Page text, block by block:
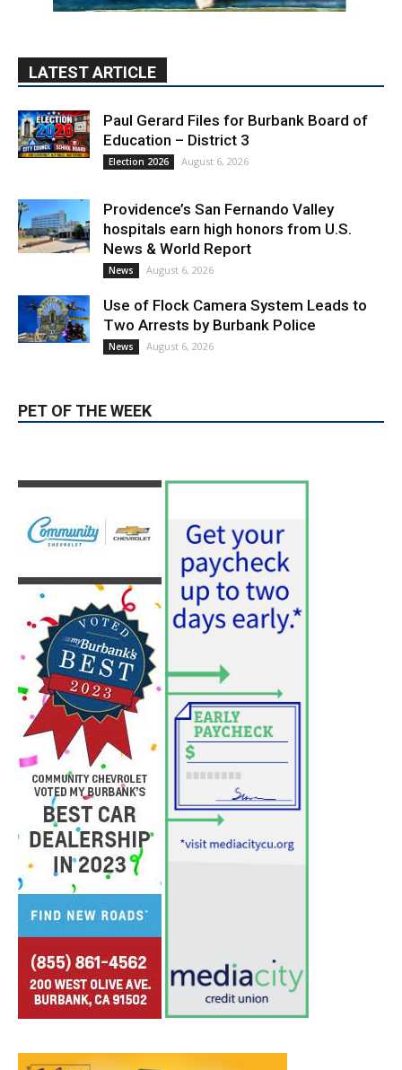
LATEST ARTICLE
Paul Gerard Files for Burbank Board of
Education – District 3
Providence’s San Fernando Valley
hospitals earn high honors from U.S.
News August 6, 2026
Use of Flock Camera System Leads to
Two Arrests by Burbank Police
PET OF THE WEEK